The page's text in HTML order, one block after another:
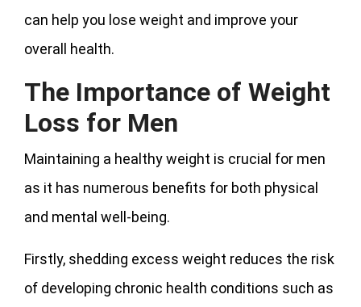
can help you lose weight and improve your
overall health.
The Importance of Weight
Loss for Men
Maintaining a healthy weight is crucial for men
as it has numerous benefits for both physical
and mental well-being.
Firstly, shedding excess weight reduces the risk
of developing chronic health conditions such as